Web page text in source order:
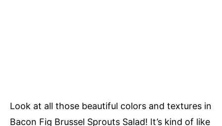
Look at all those beautiful colors and textures in
Bacon Fig Brussel Sprouts Salad! It’s kind of like